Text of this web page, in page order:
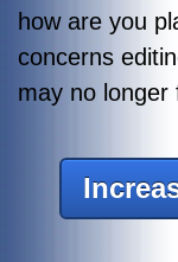
how are you
concerns
may no longer